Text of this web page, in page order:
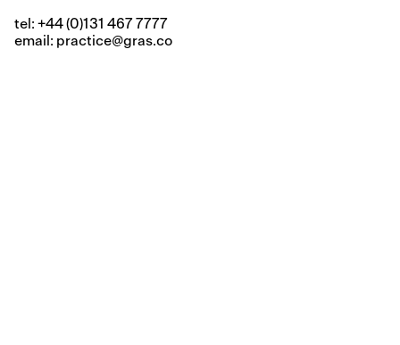
tel: +44 (0)131 467 7777
email: practice@gras.co